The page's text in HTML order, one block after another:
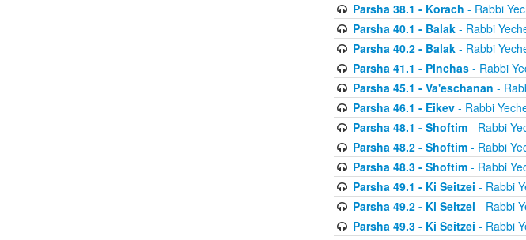
Parsha 38.1 - Korach - Rabbi
Parsha 40.1 - Balak- Rabbi
Parsha 40.2 - Balak- Rabbi
Parsha 41.1 - Pinchas- Rabbi
Parsha 45.1 - Va'eschanan -
Parsha 46.1 - Eikev- Rabbi
Parsha 48.1 - Shoftim- Rabbi
Parsha 48.2 - Shoftim- Rabbi
Parsha 48.3 - Shoftim- Rabbi
Parsha 49.1 - Ki Seitzei - Rabbi
Parsha 49.2 - Ki Seitzei - Rabbi
Parsha 49.3 - Ki Seitzei - Rabbi